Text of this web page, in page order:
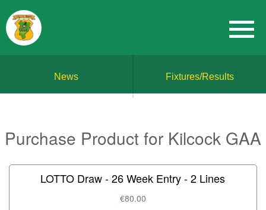
News Fixtures/Results
Purchase Product for Kilcock GAA
LOTTO Draw - 26 Week Entry - 2 Lines
€80.00